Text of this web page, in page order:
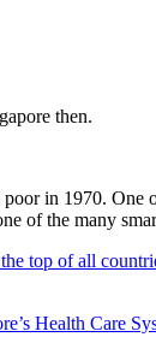
then.
in 1970.
of the many
top of all
Health Care